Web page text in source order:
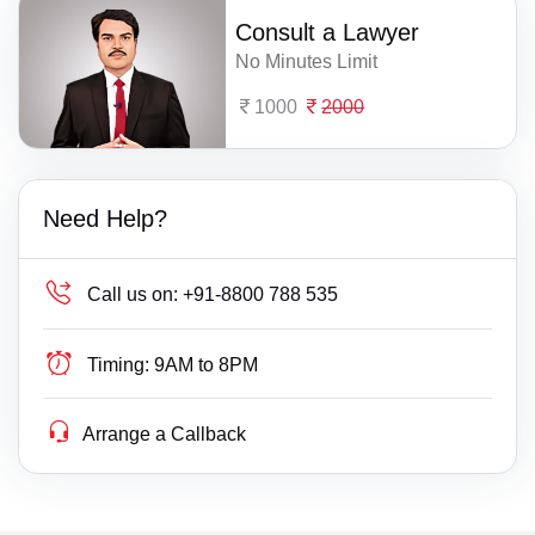
Consult a Lawyer
No Minutes Limit
1000 2000
Need Help?
Call us on: +91-8800 788 535
Timing: 9AM to 8PM
Arrange a Callback